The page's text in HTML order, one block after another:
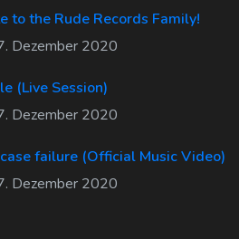
to the Rude Records Family!
Dezember 2020
(Live Session)
Dezember 2020
failure (Official Music Video)
Dezember 2020